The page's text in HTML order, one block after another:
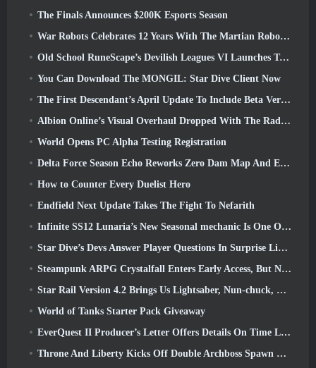
The Finals Announces $200K Esports Season
War Robots Celebrates 12 Years With The Martian Robotic Games Event
Old School RuneScape’s Devilish Leagues VI Launches Today
You Can Download The MONGIL: Star Dive Client Now
The First Descendant’s April Update To Include Beta Version Of New Endgame Content
Albion Online’s Visual Overhaul Dropped With The Radiant Wilds Update Launch Today
World Opens PC Alpha Testing Registration
Delta Force Season Echo Reworks Zero Dam Map And Expands Operations Gameplay
How to Counter Every Duelist Hero
Endfield Next Update Takes The Fight To Nefarith
Infinite SS12 Lunaria’s New Seasonal mechanic Is One Of The “Biggest Additions” To The Game
Star Dive’s Devs Answer Player Questions In Surprise Livestream
Steampunk ARPG Crystalfall Enters Early Access, But Not Without Some Kinks
Star Rail Version 4.2 Brings Us Lightsaber, Nun-chuck, Drummer Trailblazer And One Emanator Of Elation
World of Tanks Starter Pack Giveaway
EverQuest II Producer’s Letter Offers Details On Time Locked Expansion Server
Throne And Liberty Kicks Off Double Archboss Spawn Event